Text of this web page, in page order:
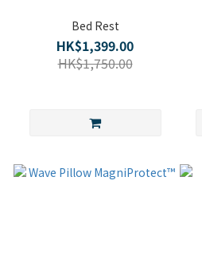
Bed Rest
HK$1,399.00
HK$1,750.00